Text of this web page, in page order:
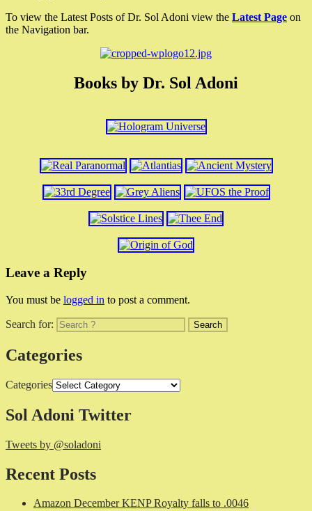
To view the Latest Posts of Dr. Sol Adoni view the Latest Page on
the Navigation bar.
Books by Dr. Sol Adoni
Leave a Reply
You must be logged in to post a comment.
Search for:
Categories
Categories
Sol Adoni Twitter
Tweets by @soladoni
Recent Posts
Amazon December KENP Royalty falls to .0046